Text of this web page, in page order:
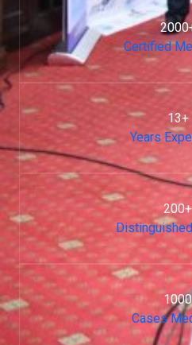
Certified
13+
Years
200+
1000
Cases